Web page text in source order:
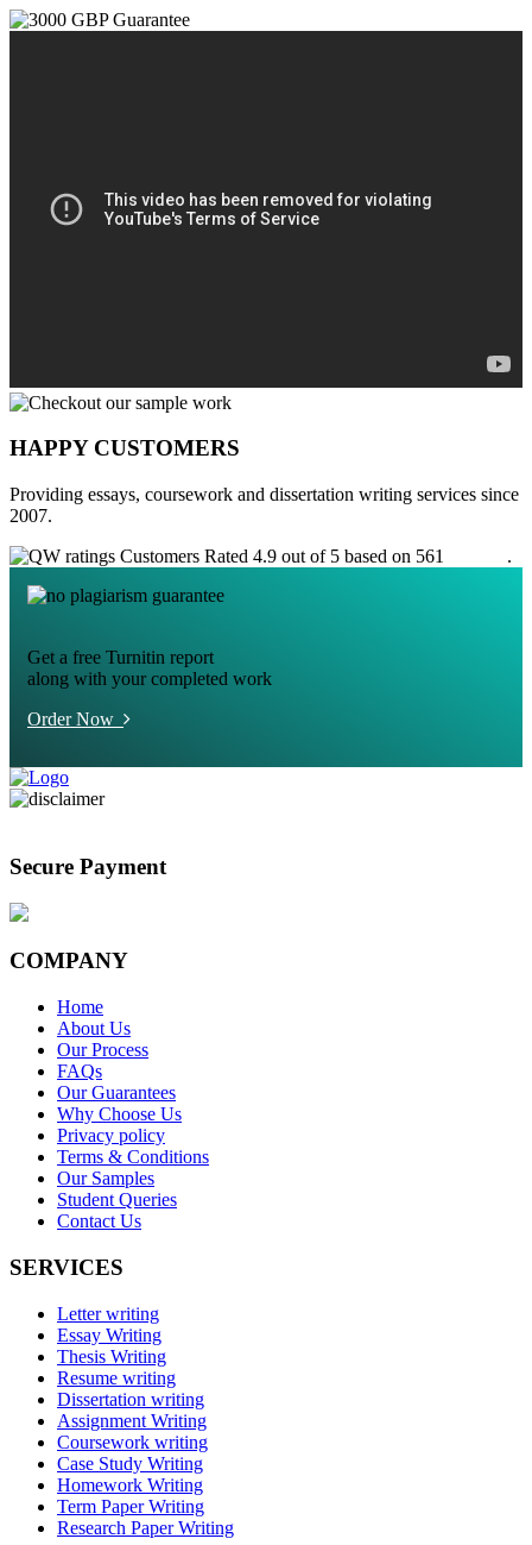
HAPPY CUSTOMERS
Providing essays, coursework and dissertation writing services since
2007.
Customers Rated 4.9 out of 5 based on 561
.
Get a free Turnitin report
along with your completed work
Order Now
Secure Payment
COMPANY
Home
About Us
Our Process
FAQs
Our Guarantees
Why Choose Us
Privacy policy
Terms & Conditions
Our Samples
Student Queries
Contact Us
SERVICES
Letter writing
Essay Writing
Thesis Writing
Resume writing
Dissertation writing
Assignment Writing
Coursework writing
Case Study Writing
Homework Writing
Term Paper Writing
Research Paper Writing